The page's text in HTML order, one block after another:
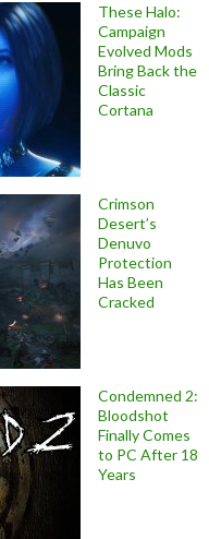
These Halo:
Campaign
Evolved Mods
Bring Back the
Classic
Cortana
Crimson
Desert’s
Denuvo
Protection
Has Been
Cracked
Condemned 2:
Bloodshot
Finally Comes
to PC After 18
Years